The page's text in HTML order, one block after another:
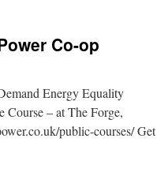
Co-op
Energy Equality
– at The Forge,
public-courses/ Get